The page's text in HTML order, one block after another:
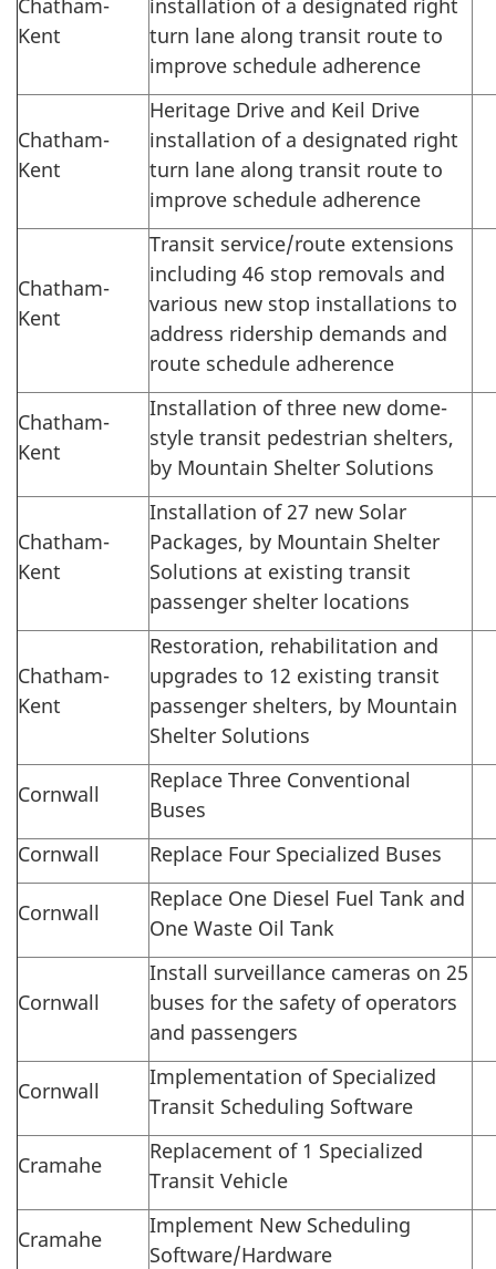
Kent
turn lane along transit route to
improve schedule adherence
Chatham-
Kent
Heritage Drive and Keil Drive
installation of a designated right
turn lane along transit route to
improve schedule adherence
Chatham-
Kent
Transit service/route extensions
including 46 stop removals and
various new stop installations to
address ridership demands and
route schedule adherence
Chatham-
Kent
Installation of three new dome-
style transit pedestrian shelters,
by Mountain Shelter Solutions
Chatham-
Kent
Installation of 27 new Solar
Packages, by Mountain Shelter
Solutions at existing transit
passenger shelter locations
Chatham-
Kent
Restoration, rehabilitation and
upgrades to 12 existing transit
passenger shelters, by Mountain
Shelter Solutions
Cornwall
Replace Three Conventional
Buses
Cornwall
Replace Four Specialized Buses
Cornwall
Replace One Diesel Fuel Tank and
One Waste Oil Tank
Cornwall
Install surveillance cameras on 25
buses for the safety of operators
and passengers
Cornwall
Implementation of Specialized
Transit Scheduling Software
Cramahe
Replacement of 1 Specialized
Transit Vehicle
Cramahe
Implement New Scheduling
Software/Hardware